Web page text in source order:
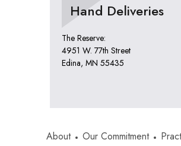
Hand Deliveries
The Reserve:
4951 W. 77th Street
Edina, MN 55435
About Our Commitment